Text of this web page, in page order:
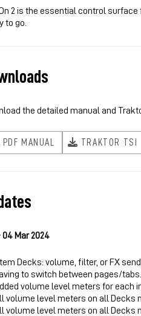
2 is the essential control
to go.
the detailed manual and
PDF MANUAL TRAKTOR TSI
04 Mar 2024
Decks: volume, filter, or FX
to switch between pages/tabs.
volume level meters for each
volume level meters on all Decks
volume level meters on all Decks